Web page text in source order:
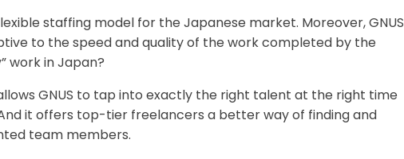
staffing model for the Japanese market. Moreover, GNUS
to the speed and quality of the work completed by the
work in Japan?
GNUS to tap into exactly the right talent at the right time
it offers top-tier freelancers a better way of finding and
team members.